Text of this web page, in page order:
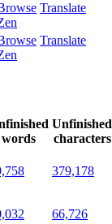
Translate
Translate
words
Unfinished
characters
379,178
66,726